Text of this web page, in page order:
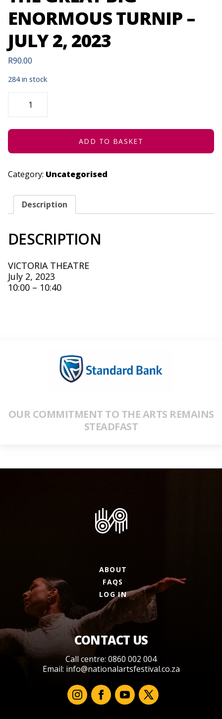
ENORMOUS TURNIP –
JULY 2, 2023
R90.00
284 in stock
THE
ENORMOUS
-
2023
ADD TO BASKET
Category: Uncategorised
Description
DESCRIPTION
VICTORIA THEATRE
July 2, 2023
10:00 – 10:40
OUR COMMITMENT TO THE ARTS REMAINS
STEADFAST
ABOUT
FAQS
LOG IN
CONTACT US
Call centre: 0860 002 004
Email: info@nationalartsfestival.co.za